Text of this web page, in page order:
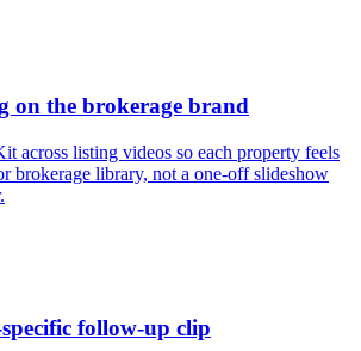
on the brokerage brand
across listing videos so each property feels
brokerage library, not a one-off slideshow
follow-up clip